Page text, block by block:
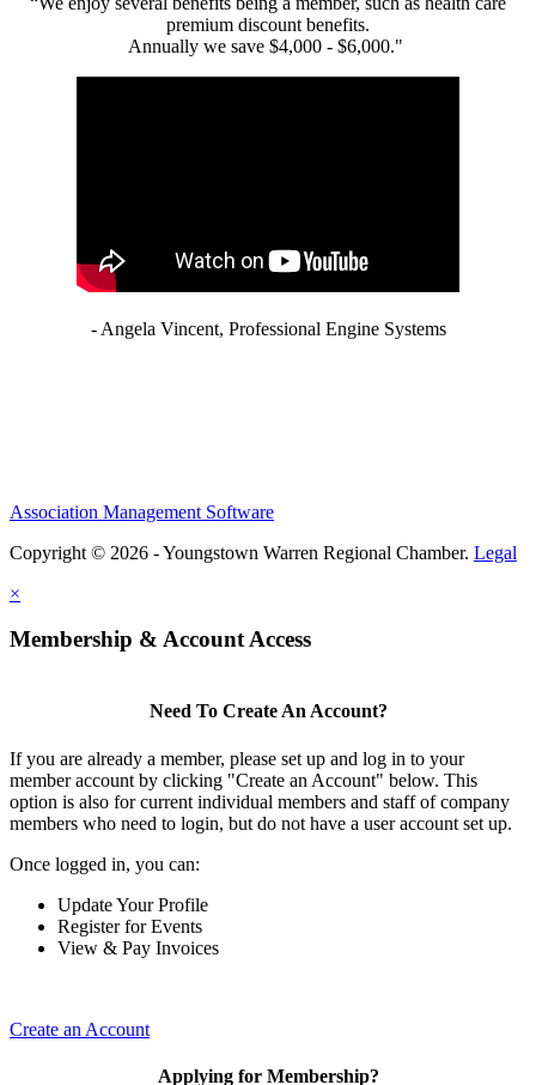
premium discount benefits.
Annually we save $4,000 - $6,000."
- Angela Vincent, Professional Engine Systems
Association Management Software
Copyright © 2026 - Youngstown Warren Regional Chamber. Legal
×
Membership & Account Access
Need To Create An Account?
If you are already a member, please set up and log in to your
member account by clicking "Create an Account" below. This
option is also for current individual members and staff of company
members who need to login, but do not have a user account set up.
Once logged in, you can:
Update Your Profile
Register for Events
View & Pay Invoices
Create an Account
Applying for Membership?